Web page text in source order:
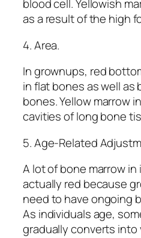
blood cell. Yellowish
as a result of the high
4. Area.
In grownups, red
in flat bones as well
bones. Yellow marrow
cavities of long bone
5. Age-Related
A lot of bone marrow
actually red because
need to have ongoing
As individuals age,
gradually converts into